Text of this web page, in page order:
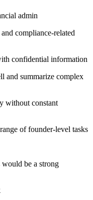
admin
compliance-related
confidential information
and summarize complex
without constant
of founder-level tasks
be a strong